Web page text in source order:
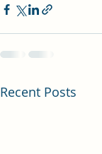
Recent Posts